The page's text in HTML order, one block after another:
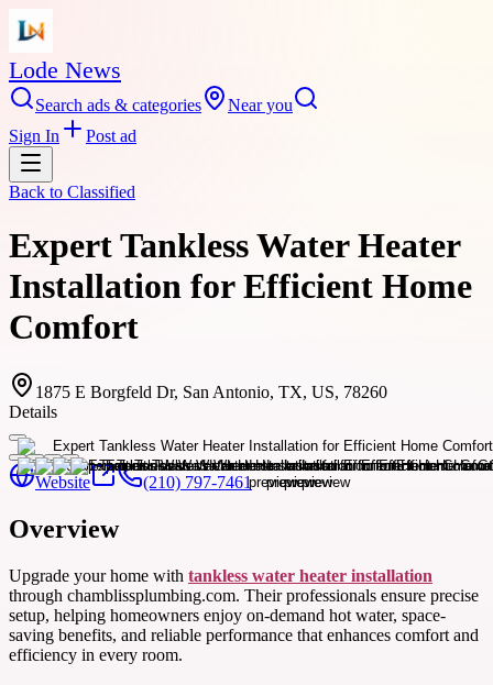
Lode News
Search ads & categories
Near you
Sign In
Post ad
Back to Classified
Expert Tankless Water Heater
Installation for Efficient Home
Comfort
1875 E Borgfeld Dr, San Antonio, TX, US, 78260
Details
Website (210) 797-7461
Overview
Upgrade your home with tankless water heater installation
through chamblissplumbing.com. Their professionals ensure precise
setup, helping homeowners enjoy on-demand hot water, space-
saving benefits, and reliable performance that enhances comfort and
efficiency in every room.